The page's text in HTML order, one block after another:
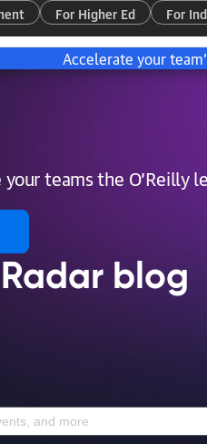
For Higher Ed For
and more
Accelerate your
your teams the
blog